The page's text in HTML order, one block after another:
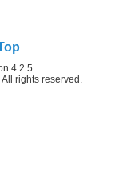
4.2.5
rights reserved.